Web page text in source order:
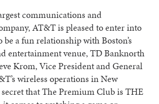
communications and
AT&T is pleased to enter into
be a fun relationship with Boston’s
entertainment venue, TD Banknorth
Krom, Vice President and General
wireless operations in New
secret that The Premium Club is THE